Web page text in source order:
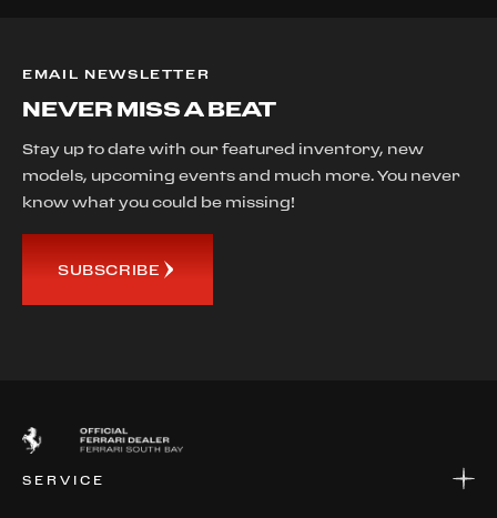
EMAIL NEWSLETTER
NEVER MISS A BEAT
Stay up to date with our featured inventory, new
models, upcoming events and much more. You never
know what you could be missing!
SUBSCRIBE
SERVICE